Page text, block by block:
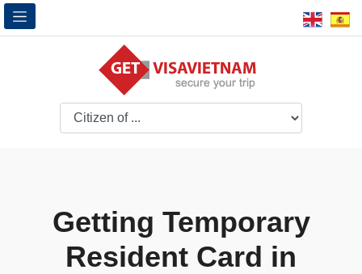
Getting Temporary
Resident Card in